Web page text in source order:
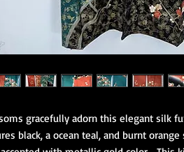
gracefully adorn this elegant silk
black, a ocean teal, and burnt